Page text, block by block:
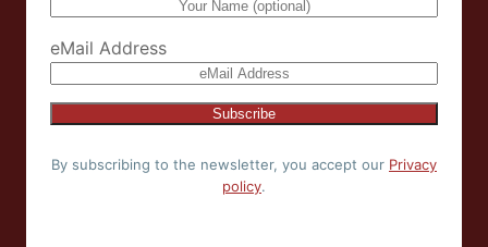
eMail Address
By subscribing to the newsletter, you accept our Privacy
policy.